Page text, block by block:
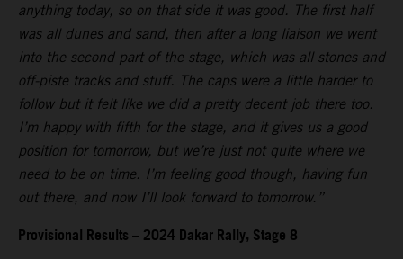
anything today, so on that side it was good. The first half
was all dunes and sand, then after a long liaison we went
into the second part of the stage, which was all stones and
off-piste tracks and stuff. The caps were a little harder to
follow but it felt like we did a pretty decent job there too.
I’m happy with fifth for the stage, and it gives us a good
position for tomorrow, but we’re just not quite where we
need to be on time. I’m feeling good though, having fun
out there, and now I’ll look forward to tomorrow.”
Provisional Results – 2024 Dakar Rally, Stage 8